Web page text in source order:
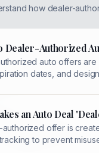
how dealer-
Dealer-Authorized
auto offers
dates, and
an Auto Deal
authorized offer is
to prevent